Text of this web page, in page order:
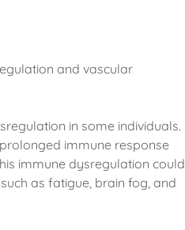
and vascular
in some individuals.
immune response
immune dysregulation could
as fatigue, brain fog, and